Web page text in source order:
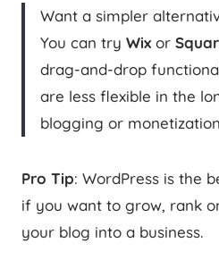
Want a simpler
You can try Wix or
drag-and-drop
are less flexible in the
blogging or
Pro Tip: WordPress is the
if you want to grow, rank
your blog into a business.